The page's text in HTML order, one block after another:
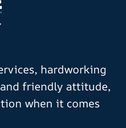
hardworking
friendly attitude,
when it comes